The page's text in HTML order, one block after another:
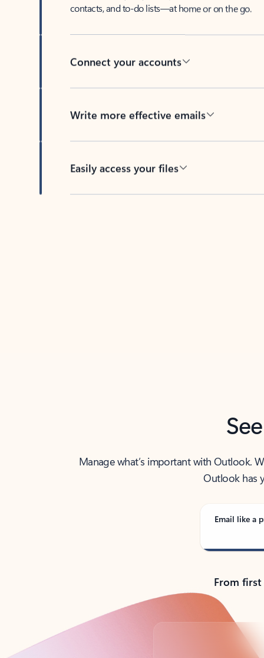
contacts, and to-do lists—at home or on the go.
Connect your accounts
Write more effective emails
Easily access your files
Manage what’s important with Outlook.
Outlook has
Email like a
From